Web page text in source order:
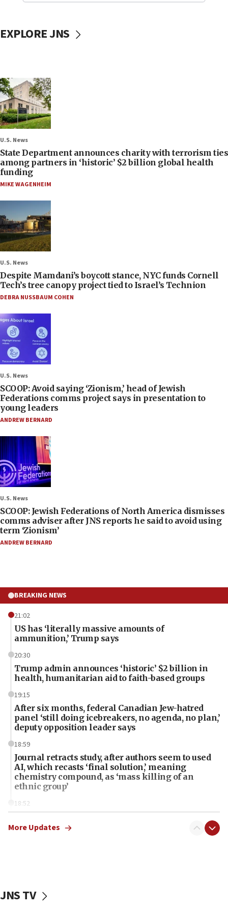
EXPLORE JNS
U.S. News
State Department announces charity with terrorism ties
among partners in ‘historic’ $2 billion global health
funding
MIKE WAGENHEIM
U.S. News
Despite Mamdani’s boycott stance, NYC funds Cornell
Tech’s tree canopy project tied to Israel’s Technion
DEBRA NUSSBAUM COHEN
U.S. News
SCOOP: Avoid saying ‘Zionism,’ head of Jewish
Federations comms project says in presentation to
young leaders
ANDREW BERNARD
U.S. News
SCOOP: Jewish Federations of North America dismisses
comms adviser after JNS reports he said to avoid using
term ‘Zionism’
ANDREW BERNARD
BREAKING NEWS
21:02
US has ‘literally massive amounts of
ammunition,’ Trump says
20:30
Trump admin announces ‘historic’ $2 billion in
health, humanitarian aid to faith-based groups
19:15
After six months, federal Canadian Jew-hatred
panel ‘still doing icebreakers, no agenda, no plan,’
deputy opposition leader says
18:59
Journal retracts study, after authors seem to used
AI, which recasts ‘final solution,’ meaning
chemistry compound, as ‘mass killing of an
ethnic group’
18:52
Palestine,’ won’t talk ‘Israeli-Palestinian conflict’
the empirical data’
More Updates
JNS TV